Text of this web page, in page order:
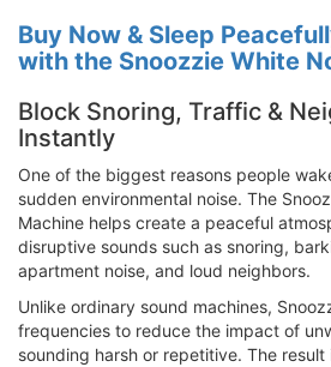
Buy Now & Sleep
with the Snoozzie White
Block Snoring, Traffic &
Instantly
One of the biggest reasons people
sudden environmental noise. The
Machine helps create a peaceful
disruptive sounds such as snoring,
apartment noise, and loud neighbors.
Unlike ordinary sound machines,
frequencies to reduce the impact of
sounding harsh or repetitive. The